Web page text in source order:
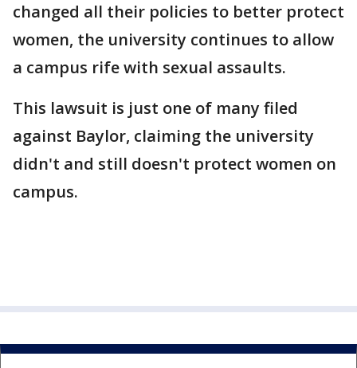
changed all their policies to better protect
women, the university continues to allow
a campus rife with sexual assaults.
This lawsuit is just one of many filed
against Baylor, claiming the university
didn't and still doesn't protect women on
campus.